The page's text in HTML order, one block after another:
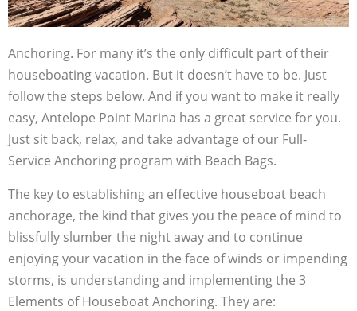
Anchoring. For many it’s the only difficult part of their
houseboating vacation. But it doesn’t have to be. Just
follow the steps below. And if you want to make it really
easy, Antelope Point Marina has a great service for you.
Just sit back, relax, and take advantage of our Full-
Service Anchoring program with Beach Bags.
The key to establishing an effective houseboat beach
anchorage, the kind that gives you the peace of mind to
blissfully slumber the night away and to continue
enjoying your vacation in the face of winds or impending
storms, is understanding and implementing the 3
Elements of Houseboat Anchoring. They are: